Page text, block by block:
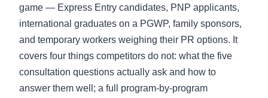
game — Express Entry candidates, PNP applicants,
international graduates on a PGWP, family sponsors,
and temporary workers weighing their PR options. It
covers four things competitors do not: what the five
consultation questions actually ask and how to
answer them well; a full program-by-program